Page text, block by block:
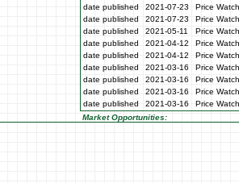
date published
2021-07-23
Price
date published
2021-07-23
Price
date published
2021-05-11
Price
date published
2021-04-12
Price
date published
2021-04-12
Price
date published
2021-03-16
Price
date published
2021-03-16
Price
date published
2021-03-16
Price
date published
2021-03-16
Price
Market Opportunities: